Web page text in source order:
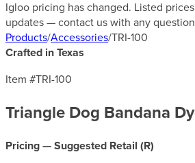
Igloo pricing has changed. Listed
updates — contact us with any
Products/Accessories/TRI-100
Crafted in Texas
Item #TRI-100
Triangle Dog Bandana
Pricing — Suggested Retail (R)